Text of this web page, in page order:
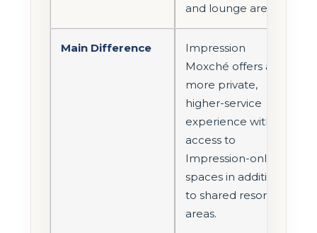
and lounge areas.
Main Difference
Impression
Moxché offers a
more private,
higher-service
experience with
access to
Impression-only
spaces in addition
to shared resort
areas.